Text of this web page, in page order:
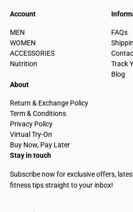
Account
MEN
WOMEN
ACCESSORIES
Nutrition
FAQs
Track
Blog
About
Return & Exchange Policy
Term & Conditions
Privacy Policy
Virtual Try-On
Buy Now, Pay Later
Stay in touch
Subscribe now for exclusive offers,
fitness tips straight to your inbox!